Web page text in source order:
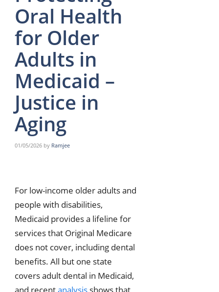
Oral Health
for Older
Adults in
Medicaid –
Justice in
Aging
01/05/2026 by Ramjee
For low-income older adults and
people with disabilities,
Medicaid provides a lifeline for
services that Original Medicare
does not cover, including dental
benefits. All but one state
covers adult dental in Medicaid,
and recentanalysis shows that